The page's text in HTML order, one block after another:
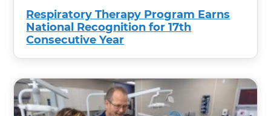
Respiratory Therapy Program Earns
National Recognition for 17th
Consecutive Year